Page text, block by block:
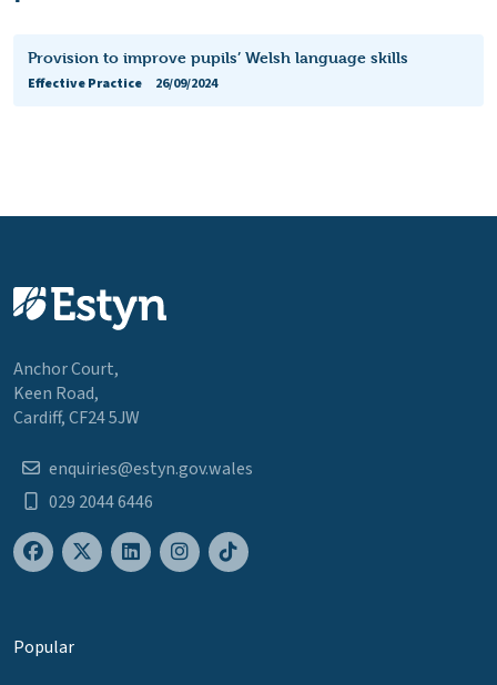
Provision to improve pupils’ Welsh language skills
Effective Practice
26/09/2024
Anchor Court,
Keen Road,
Cardiff, CF24 5JW
enquiries@estyn.gov.wales
029 2044 6446
Popular